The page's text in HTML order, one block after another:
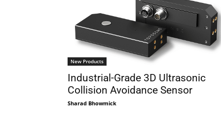
New Products
Industrial-Grade 3D Ultrasonic
Collision Avoidance Sensor
Sharad Bhowmick